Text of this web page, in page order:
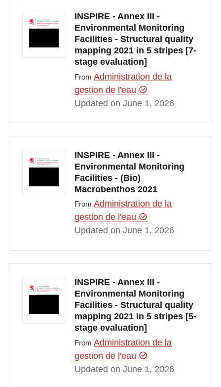
INSPIRE - Annex III -
Environmental Monitoring
Facilities - Structural quality
mapping 2021 in 5 stripes [7-
stage evaluation]
From Administration de la
gestion de l'eau
Updated on June 1, 2026
INSPIRE - Annex III -
Environmental Monitoring
Facilities - (Bio)
Macrobenthos 2021
From Administration de la
gestion de l'eau
Updated on June 1, 2026
INSPIRE - Annex III -
Environmental Monitoring
Facilities - Structural quality
mapping 2021 in 5 stripes [5-
stage evaluation]
From Administration de la
gestion de l'eau
Updated on June 1, 2026